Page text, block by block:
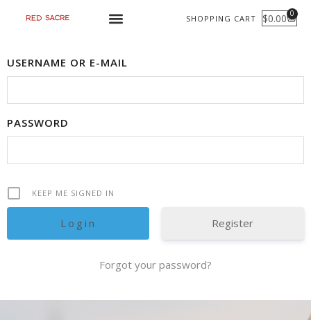
SHOPPING CART $0.00 0
CART
USERNAME OR E-MAIL
PASSWORD
KEEP ME SIGNED IN
Register
Forgot your password?